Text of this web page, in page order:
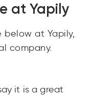
at Yapily
below at Yapily,
company.
it is a great